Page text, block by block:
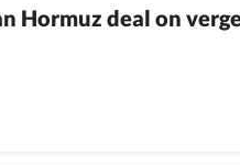
Hormuz deal on